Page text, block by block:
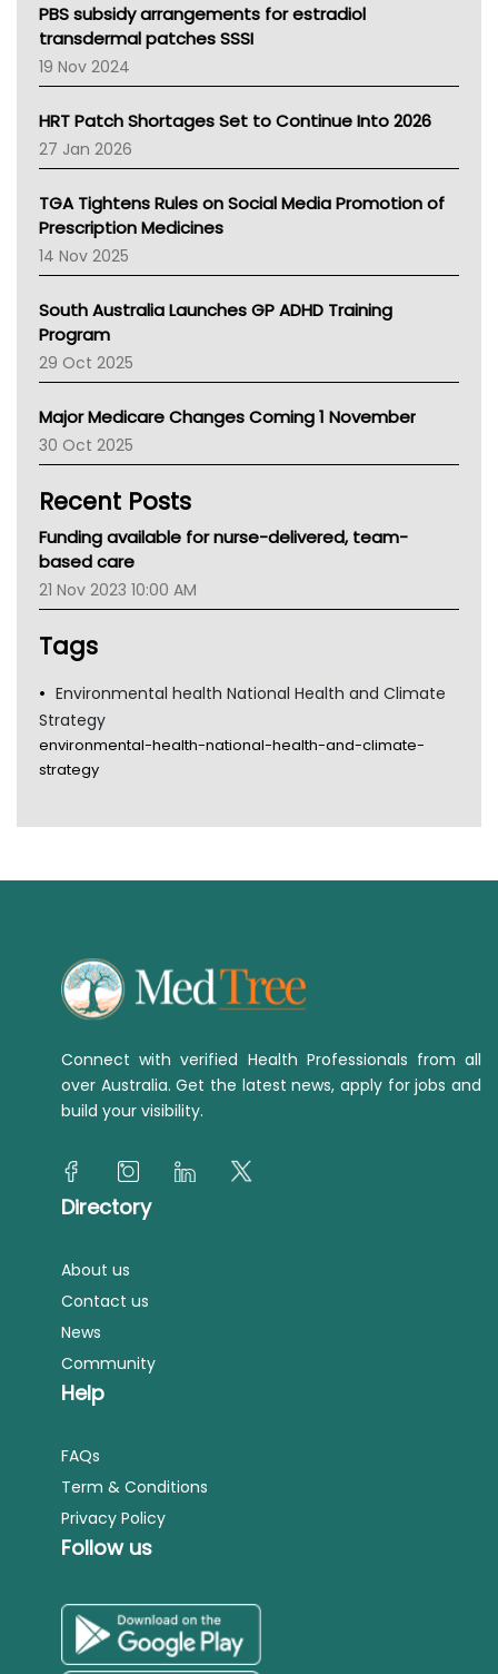
Victoria Health
Tasmania News
Western Australia
SA Health
NT HEALTH
Pharmacy Board Of Ahpra
National Asthma Council
NT
AMA
NACCHO
BCNA
Asthma Australia
LFA
Palliative Care
AIHW
Children's Health Queenland
CHF
Gold Coast
TGA
PBS subsidy arrangements for estradiol
transdermal patches SSSI
19 Nov 2024
HRT Patch Shortages Set to Continue Into 2026
27 Jan 2026
TGA Tightens Rules on Social Media Promotion of
Prescription Medicines
14 Nov 2025
South Australia Launches GP ADHD Training
Program
29 Oct 2025
Major Medicare Changes Coming 1 November
30 Oct 2025
Recent Posts
Funding available for nurse-delivered, team-
based care
21 Nov 2023 10:00 AM
Tags
Environmental health National Health and Climate
Strategy
environmental-health-national-health-and-climate-
strategy
Connect with verified Health Professionals from all
over Australia. Get the latest news, apply for jobs and
build your visibility.
Directory
About us
Contact us
News
Community
Help
FAQs
Term & Conditions
Privacy Policy
Follow us